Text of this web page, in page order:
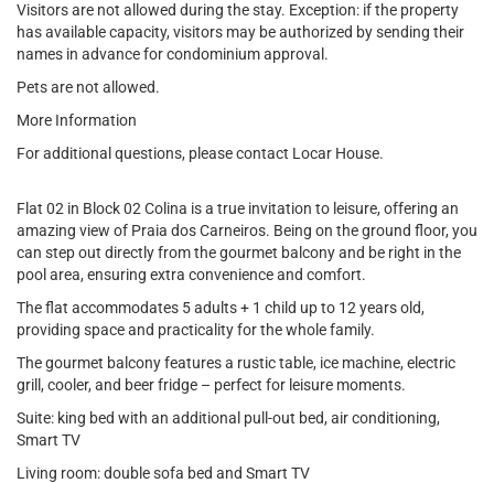
Visitors are not allowed during the stay. Exception: if the property
has available capacity, visitors may be authorized by sending their
names in advance for condominium approval.
Pets are not allowed.
More Information
For additional questions, please contact Locar House.
Flat 02 in Block 02 Colina is a true invitation to leisure, offering an
amazing view of Praia dos Carneiros. Being on the ground floor, you
can step out directly from the gourmet balcony and be right in the
pool area, ensuring extra convenience and comfort.
The flat accommodates 5 adults + 1 child up to 12 years old,
providing space and practicality for the whole family.
The gourmet balcony features a rustic table, ice machine, electric
grill, cooler, and beer fridge – perfect for leisure moments.
Suite: king bed with an additional pull-out bed, air conditioning,
Smart TV
Living room: double sofa bed and Smart TV